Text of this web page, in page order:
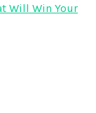
Will Win Your